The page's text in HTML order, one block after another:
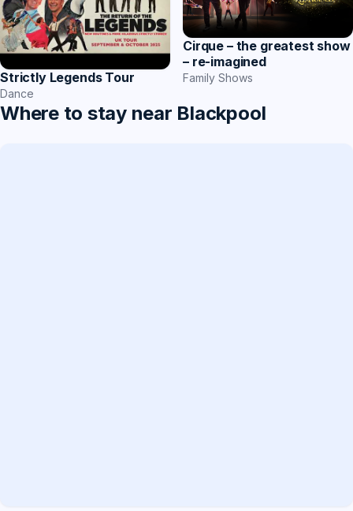
Strictly Legends Tour
Dance
Cirque – the greatest show
– re-imagined
Family Shows
Where to stay near Blackpool